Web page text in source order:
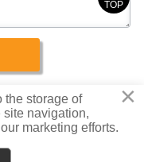
Steel Co., Ltd.
TOP
×
the storage of
navigation,
marketing efforts.